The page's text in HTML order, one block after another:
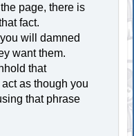
page, there is
fact.
will damned
want them.
that
as though you
that phrase